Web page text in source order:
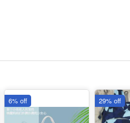
6% off 29% off